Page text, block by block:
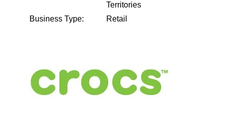
Territories
Business Type:
Retail